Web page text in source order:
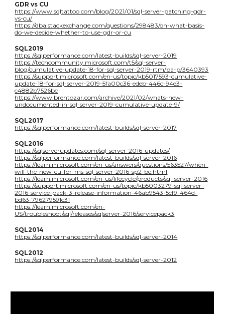
GDR vs CU
https://www.sqltattoo.com/blog/2021/01/sql-server-patching-gdr-
vs-cu/
https://dba.stackexchange.com/questions/298483/on-what-basis-
do-we-decide-whether-to-use-gdr-or-cu
SQL2019
https://sqlperformance.com/latest-builds/sql-server-2019
https://techcommunity.microsoft.com/t5/sql-server-
blog/cumulative-update-18-for-sql-server-2019-rtm/ba-p/3640393
https://support.microsoft.com/en-us/topic/kb5017593-cumulative-
update-18-for-sql-server-2019-5fa00c36-edeb-446c-94e3-
c4882b7526bc
https://www.brentozar.com/archive/2021/02/whats-new-
undocumented-in-sql-server-2019-cumulative-update-9/
SQL2017
https://sqlperformance.com/latest-builds/sql-server-2017
SQL2016
https://sqlserverupdates.com/sql-server-2016-updates/
https://sqlperformance.com/latest-builds/sql-server-2016
https://learn.microsoft.com/en-us/answers/questions/563527/when-
will-the-new-cu-for-ms-sql-server-2016-sp2-be.html
https://learn.microsoft.com/en-us/lifecycle/products/sql-server-2016
https://support.microsoft.com/en-us/topic/kb5003279-sql-server-
2016-service-pack-3-release-information-46ab9543-5cf9-464d-
bd63-796279591c31
https://learn.microsoft.com/en-
US/troubleshoot/sql/releases/sqlserver-2016/servicepack3
SQL2014
https://sqlperformance.com/latest-builds/sql-server-2014
SQL2012
https://sqlperformance.com/latest-builds/sql-server-2012